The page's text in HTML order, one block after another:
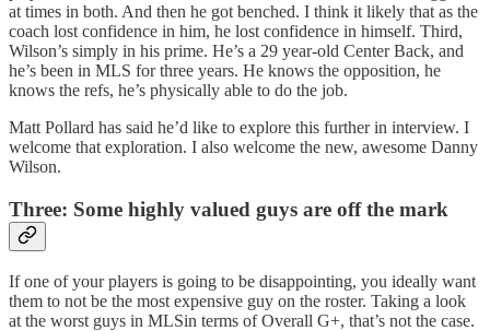
at times in both. And then he got benched. I think it likely that as the
coach lost confidence in him, he lost confidence in himself. Third,
Wilson’s simply in his prime. He’s a 29 year-old Center Back, and
he’s been in MLS for three years. He knows the opposition, he
knows the refs, he’s physically able to do the job.
Matt Pollard has said he’d like to explore this further in interview. I
welcome that exploration. I also welcome the new, awesome Danny
Wilson.
Three: Some highly valued guys are off the mark
If one of your players is going to be disappointing, you ideally want
them to not be the most expensive guy on the roster. Taking a look
at the worst guys in MLSin terms of Overall G+, that’s not the case.